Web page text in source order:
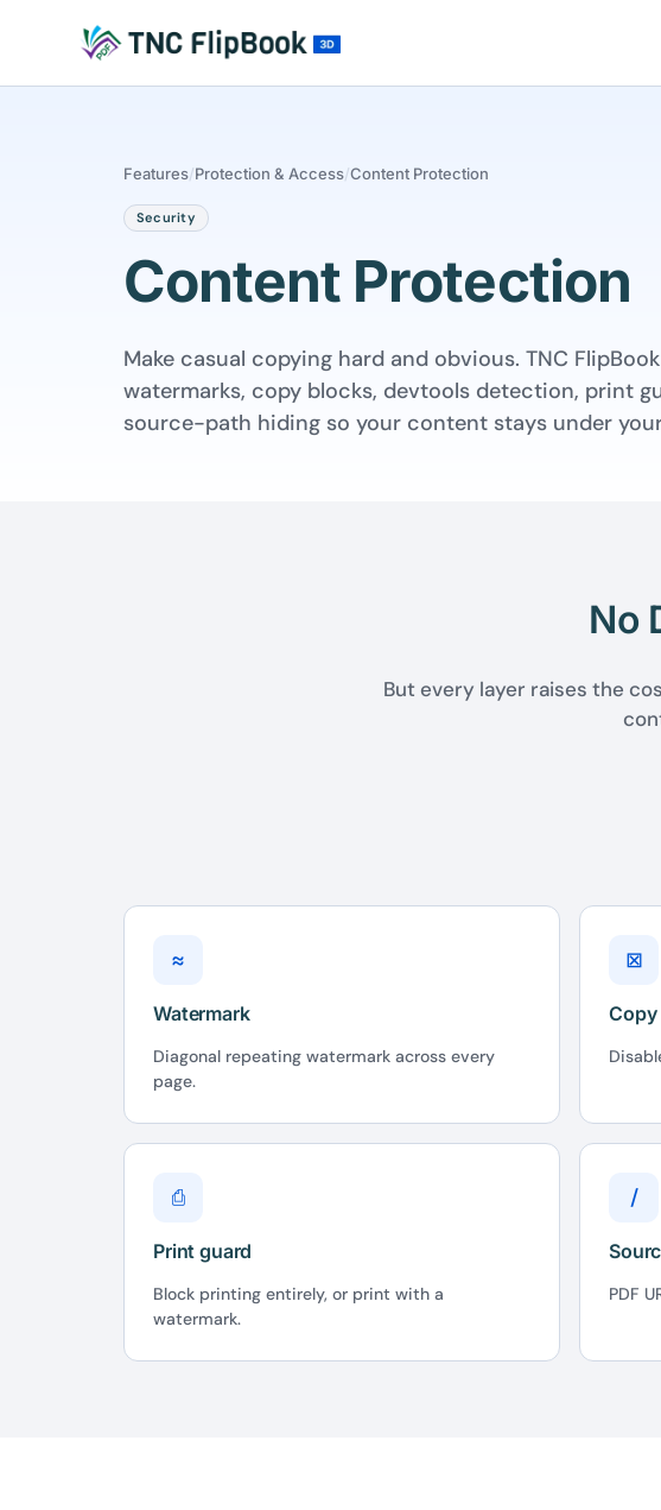
Features/Protection & Access/Content Protection
Security
Content Protection
Make casual copying hard and obvious. TNC
watermarks, copy blocks, devtools detection, print
source-path hiding so your content stays under
No
But every layer raises the
≈
Watermark
Diagonal repeating watermark across every
page.
⊠
⎙
Print guard
Block printing entirely, or print with a
watermark.
/
PDF